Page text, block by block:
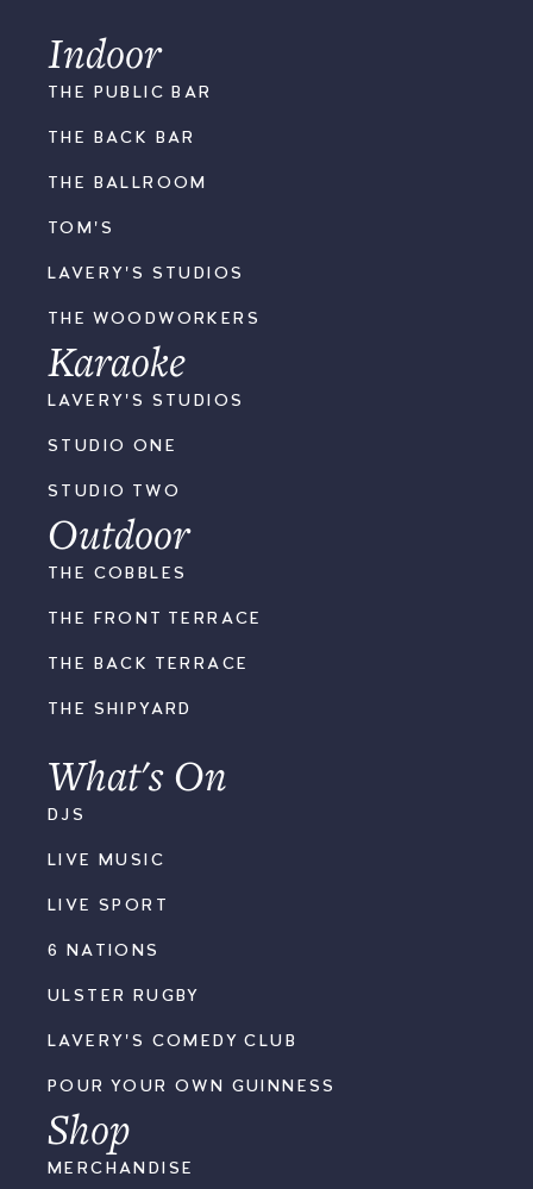
Indoor
THE PUBLIC BAR
THE BACK BAR
THE BALLROOM
TOM'S
LAVERY'S STUDIOS
THE WOODWORKERS
Karaoke
LAVERY'S STUDIOS
STUDIO ONE
STUDIO TWO
Outdoor
THE COBBLES
THE FRONT TERRACE
THE BACK TERRACE
THE SHIPYARD
What's On
DJS
LIVE MUSIC
LIVE SPORT
6 NATIONS
ULSTER RUGBY
LAVERY'S COMEDY CLUB
POUR YOUR OWN GUINNESS
Shop
MERCHANDISE